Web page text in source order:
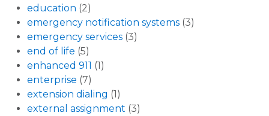
education (2)
emergency notification systems (3)
emergency services (3)
end of life (5)
enhanced 911 (1)
enterprise (7)
extension dialing (1)
external assignment (3)